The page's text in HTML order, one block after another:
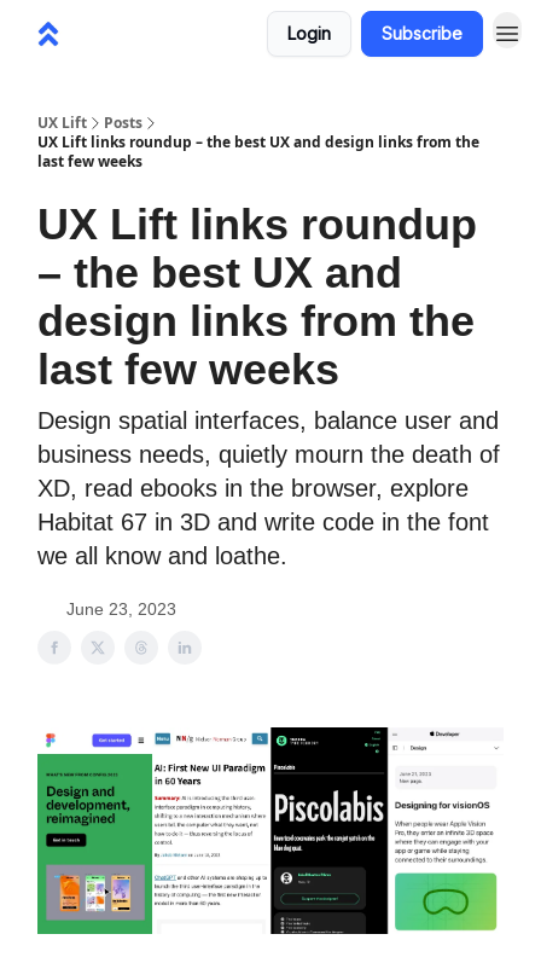
Login Subscribe
UX Lift
Posts
UX Lift links roundup – the best UX and design links from the
last few weeks
UX Lift links roundup
– the best UX and
design links from the
last few weeks
Design spatial interfaces, balance user and
business needs, quietly mourn the death of
XD, read ebooks in the browser, explore
Habitat 67 in 3D and write code in the font
we all know and loathe.
June 23, 2023